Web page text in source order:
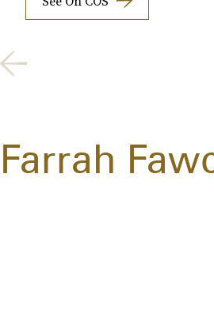
Farrah